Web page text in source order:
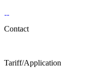
Contact
Tariff/Application